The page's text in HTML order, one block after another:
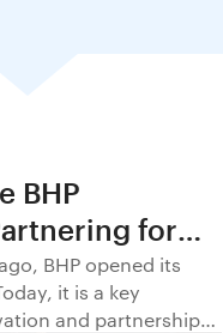
BHP
for
and
BHP opened its
it is a key
and partnership